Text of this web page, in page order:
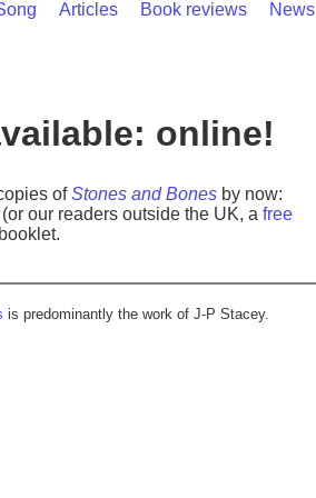
Articles Book reviews News
online!
ofStones and Bones by now:
our readers outside the UK, a free
is predominantly the work of J-P Stacey.